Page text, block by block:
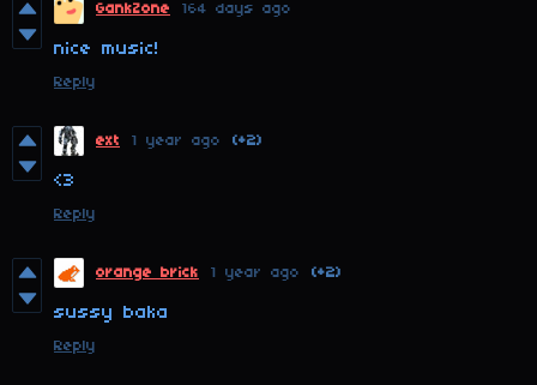
GankZone 164 days ago
nice music!
Reply
ext 1 year ago (+2)
<3
Reply
orange brick 1 year ago (+2)
sussy baka
Reply